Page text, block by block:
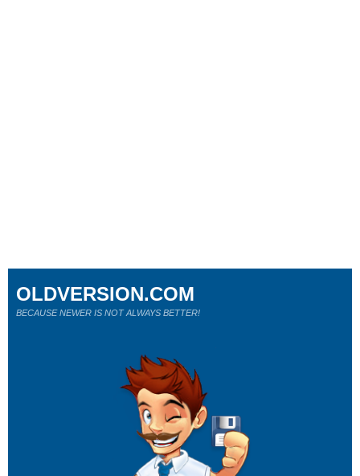
OLDVERSION.COM
BECAUSE NEWER IS NOT ALWAYS BETTER!